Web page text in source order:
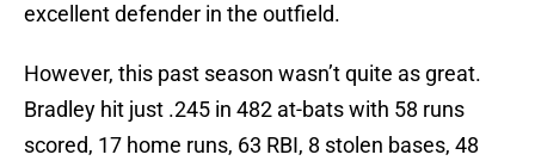
excellent defender in the outfield.
However, this past season wasn’t quite as great.
Bradley hit just .245 in 482 at-bats with 58 runs
scored, 17 home runs, 63 RBI, 8 stolen bases, 48